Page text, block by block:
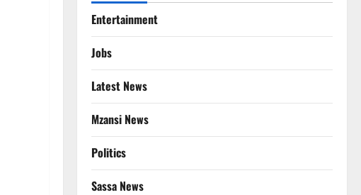
Entertainment
Jobs
Latest News
Mzansi News
Politics
Sassa News